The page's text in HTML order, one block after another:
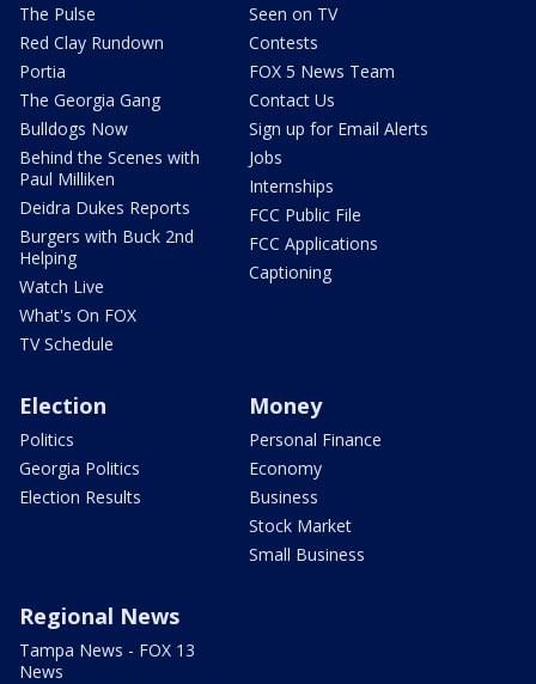
The Pulse
Red Clay Rundown
Portia
The Georgia Gang
Bulldogs Now
Behind the Scenes with
Paul Milliken
Deidra Dukes Reports
Burgers with Buck 2nd
Helping
Watch Live
What's On FOX
TV Schedule
Seen on TV
Contests
FOX 5 News Team
Contact Us
Sign up for Email Alerts
Jobs
Internships
FCC Public File
FCC Applications
Captioning
Election
Politics
Georgia Politics
Election Results
Money
Personal Finance
Economy
Business
Stock Market
Small Business
Regional News
Tampa News - FOX 13
News